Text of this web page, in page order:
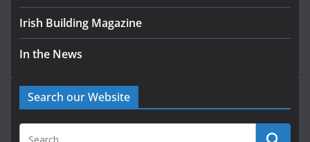
Irish Building Magazine
In the News
Search our Website